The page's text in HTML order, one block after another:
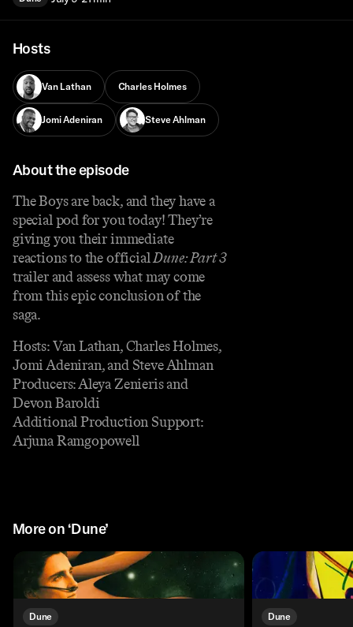
Hosts
Van Lathan Charles Holmes
Jomi Adeniran Steve Ahlman
About the episode
The Boys are back, and they have a
special pod for you today! They’re
giving you their immediate
reactions to the officialDune: Part 3
trailer and assess what may come
from this epic conclusion of the
saga.
Hosts: Van Lathan, Charles Holmes,
Jomi Adeniran, and Steve Ahlman
Producers: Aleya Zenieris and
Devon Baroldi
Additional Production Support:
Arjuna Ramgopowell
More on ‘Dune’
Dune
Dune